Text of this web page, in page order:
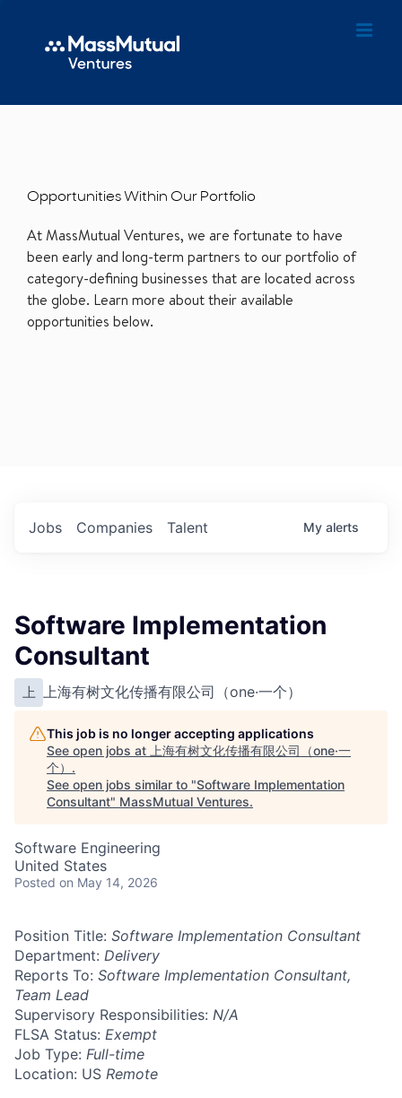
Opportunities Within Our Portfolio
At MassMutual Ventures, we are fortunate to have
been early and long-term partners to our portfolio of
category-defining businesses that are located across
the globe. Learn more about their available
opportunities below.
Jobs Companies Talent My alerts
Software Implementation
Consultant
上 上海有树文化传播有限公司（one·一个）
This job is no longer accepting applications
See open jobs at 上海有树文化传播有限公司（one·一
个） .
See open jobs similar to "Software Implementation
Consultant" MassMutual Ventures.
Software Engineering
United States
Posted on May 14, 2026
Position Title: Software Implementation Consultant
Department: Delivery
Reports To: Software Implementation Consultant,
Team Lead
Supervisory Responsibilities: N/A
FLSA Status: Exempt
Job Type: Full-time
Location: US Remote